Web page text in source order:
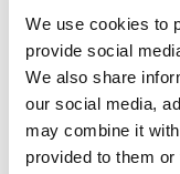
We use cookies to
provide social
We also share
our social media,
may combine it
provided to them
</ul